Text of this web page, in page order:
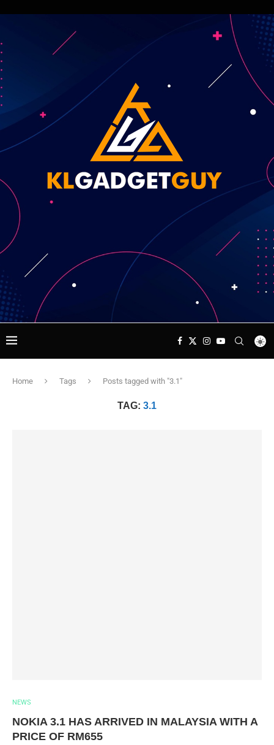
Home Tags Posts tagged with "3.1"
TAG: 3.1
NEWS
NOKIA 3.1 HAS ARRIVED IN MALAYSIA WITH A
PRICE OF RM655